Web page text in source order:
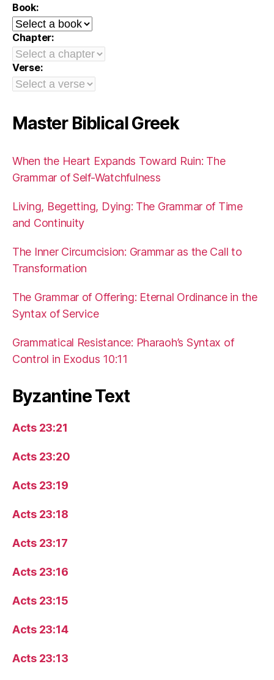
Book:
Chapter:
Verse:
Master Biblical Greek
When the Heart Expands Toward Ruin: The
Grammar of Self-Watchfulness
Living, Begetting, Dying: The Grammar of Time
and Continuity
The Inner Circumcision: Grammar as the Call to
Transformation
The Grammar of Offering: Eternal Ordinance in the
Syntax of Service
Grammatical Resistance: Pharaoh’s Syntax of
Control in Exodus 10:11
Byzantine Text
Acts 23:21
Acts 23:20
Acts 23:19
Acts 23:18
Acts 23:17
Acts 23:16
Acts 23:15
Acts 23:14
Acts 23:13